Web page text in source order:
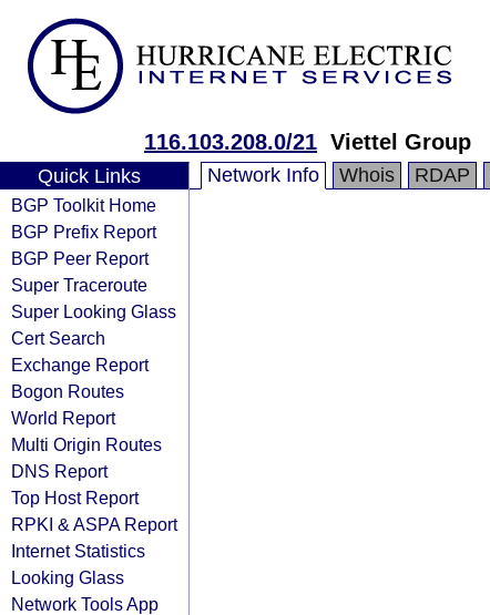
116.103.208.0/21 Viettel Group
Quick Links
BGP Toolkit Home
BGP Prefix Report
BGP Peer Report
Super Traceroute
Super Looking Glass
Cert Search
Exchange Report
Bogon Routes
World Report
Multi Origin Routes
DNS Report
Top Host Report
RPKI & ASPA Report
Internet Statistics
Looking Glass
Network Tools App
Network Info Whois RDAP